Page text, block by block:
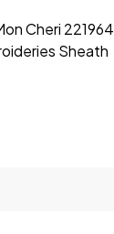
Cheri 221964
Sheath